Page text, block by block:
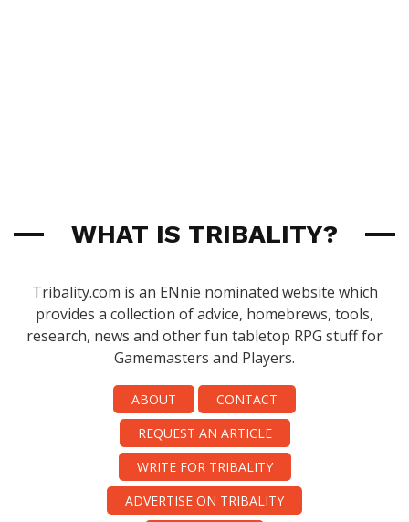
WHAT IS TRIBALITY?
Tribality.com is an ENnie nominated website which
provides a collection of advice, homebrews, tools,
research, news and other fun tabletop RPG stuff for
Gamemasters and Players.
ABOUT
CONTACT
REQUEST AN ARTICLE
WRITE FOR TRIBALITY
ADVERTISE ON TRIBALITY